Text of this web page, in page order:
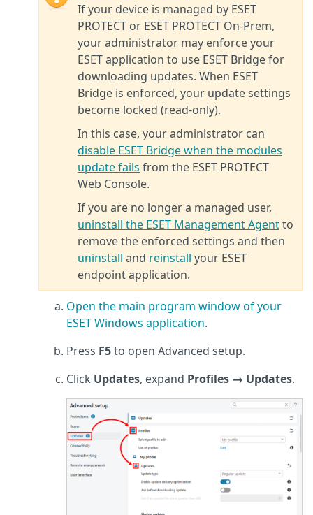
If your device is managed by ESET
PROTECT or ESET PROTECT On‑Prem,
your administrator may enforce your
ESET application to use ESET Bridge for
downloading updates. When ESET
Bridge is enforced, your update settings
become locked (read‑only).
In this case, your administrator can
disable ESET Bridge when the modules
update fails from the ESET PROTECT
Web Console.
If you are no longer a managed user,
uninstall the ESET Management Agentto
remove the enforced settings and then
uninstall and reinstall your ESET
endpoint application.
Open the main program window of your
ESET Windows application.
Press F5to open Advanced setup.
Click Updates, expand Profiles → Updates.